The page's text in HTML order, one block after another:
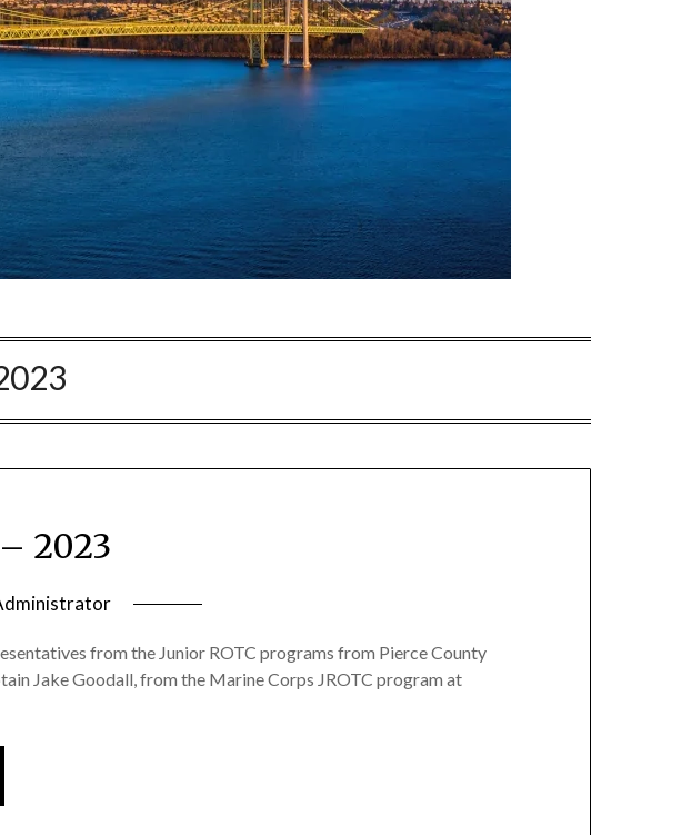
2023
from the Junior ROTC programs from Pierce County
Jake Goodall, from the Marine Corps JROTC program at